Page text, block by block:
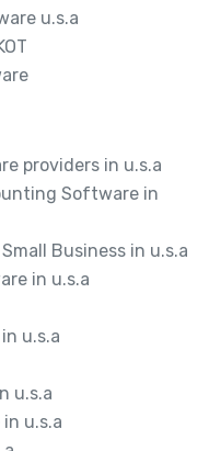
u.s.a
providers in u.s.a
Software in
Business in u.s.a
in u.s.a
u.s.a
u.s.a
u.s.a